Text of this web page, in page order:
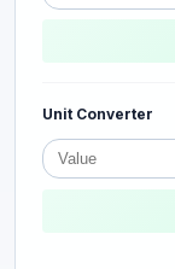
Unit Converter